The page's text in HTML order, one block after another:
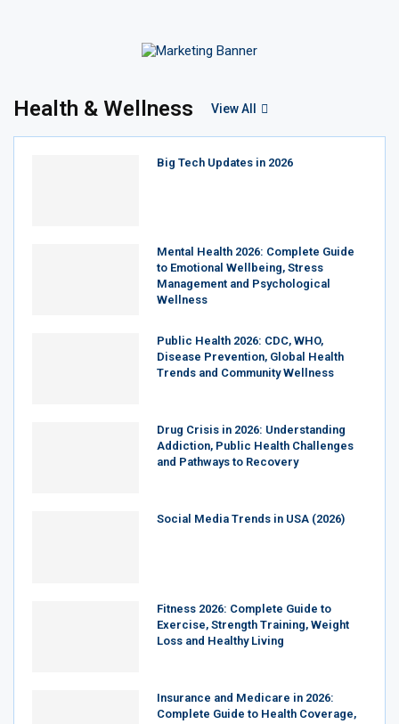
Health & Wellness View All
Big Tech Updates in 2026
Mental Health 2026: Complete Guide
to Emotional Wellbeing, Stress
Management and Psychological
Wellness
Public Health 2026: CDC, WHO,
Disease Prevention, Global Health
Trends and Community Wellness
Drug Crisis in 2026: Understanding
Addiction, Public Health Challenges
and Pathways to Recovery
Social Media Trends in USA (2026)
Fitness 2026: Complete Guide to
Exercise, Strength Training, Weight
Loss and Healthy Living
Insurance and Medicare in 2026:
Complete Guide to Health Coverage,